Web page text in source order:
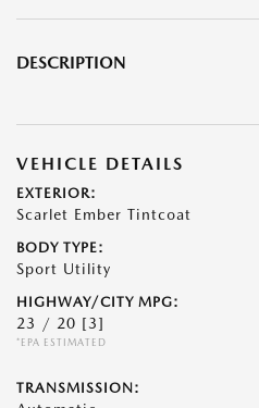
DESCRIPTION
VEHICLE DETAILS
EXTERIOR:
Scarlet Ember Tintcoat
BODY TYPE:
Sport Utility
HIGHWAY/CITY MPG:
23 / 20 [3]
*EPA ESTIMATED
TRANSMISSION: